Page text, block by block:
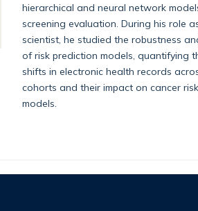
hierarchical and neural network
screening evaluation. During his role
scientist, he studied the robustness
of risk prediction models, quantifying
shifts in electronic health records
cohorts and their impact on cancer
models.